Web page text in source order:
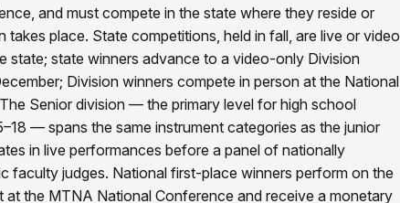
and must compete in the state where they reside or
takes place. State competitions, held in fall, are live or video
state; state winners advance to a video-only Division
Division winners compete in person at the National
Senior division — the primary level for high school
— spans the same instrument categories as the junior
in live performances before a panel of nationally
faculty judges. National first-place winners perform on the
at the MTNA National Conference and receive a monetary